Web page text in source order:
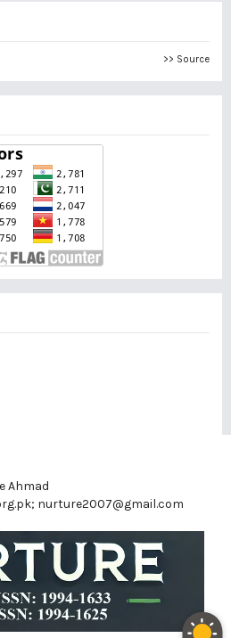
>> Source
Ahmad
nurture2007@gmail.com